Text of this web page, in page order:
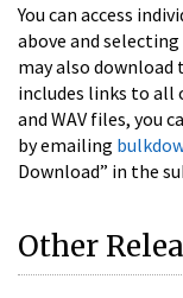
You can access
above and
may also download
includes links to all
and WAV files, you
by emailing
Download” in the
Other